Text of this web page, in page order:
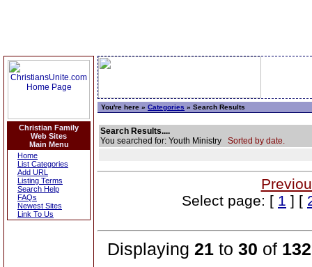
Christian Family
Web Sites
Main Menu
Home
List Categories
Add URL
Listing Terms
Search Help
FAQs
Newest Sites
Link To Us
You're here » Categories » Search Results
Search Results....
You searched for: Youth Ministry Sorted by date.
Select page: [ 1 ] [
Displaying 21 to 30 of 132